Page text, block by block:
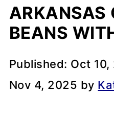
ARKANSAS
BEANS
Published: Oct 10,
Nov 4, 2025 by